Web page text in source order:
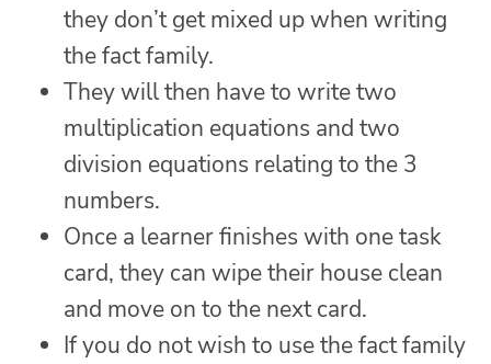
they don’t get mixed up when writing
the fact family.
They will then have to write two
multiplication equations and two
division equations relating to the 3
numbers.
Once a learner finishes with one task
card, they can wipe their house clean
and move on to the next card.
If you do not wish to use the fact family